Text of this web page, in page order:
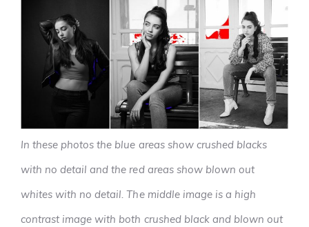
In these photos the blue areas show crushed blacks
with no detail and the red areas show blown out
whites with no detail. The middle image is a high
contrast image with both crushed black and blown out